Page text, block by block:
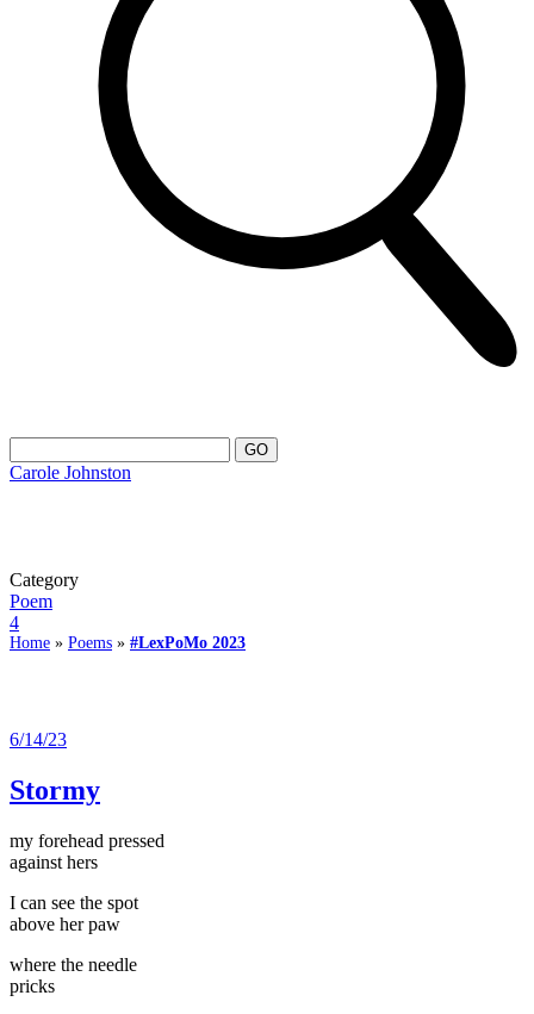
Carole Johnston
Category
Poem
4
Home » Poems » #LexPoMo 2023
6/14/23
Stormy
my forehead pressed
against hers
I can see the spot
above her paw
where the needle
pricks